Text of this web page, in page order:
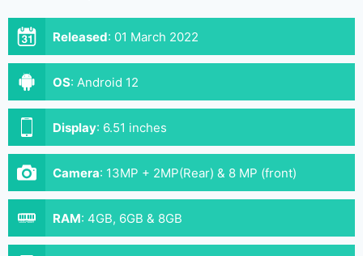
Released: 01 March 2022
OS: Android 12
Display: 6.51 inches
Camera: 13MP + 2MP(Rear) & 8 MP (front)
RAM: 4GB, 6GB & 8GB